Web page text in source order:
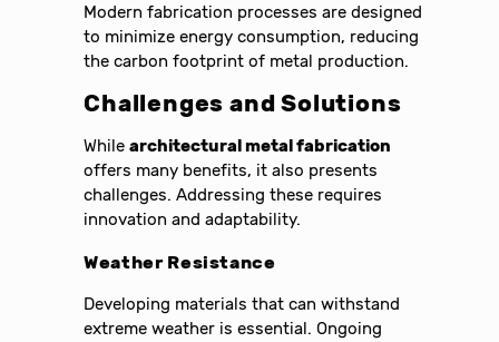
Modern fabrication processes are designed
to minimize energy consumption, reducing
the carbon footprint of metal production.
Challenges and Solutions
Whilearchitectural metal fabrication
offers many benefits, it also presents
challenges. Addressing these requires
innovation and adaptability.
Weather Resistance
Developing materials that can withstand
extreme weather is essential. Ongoing